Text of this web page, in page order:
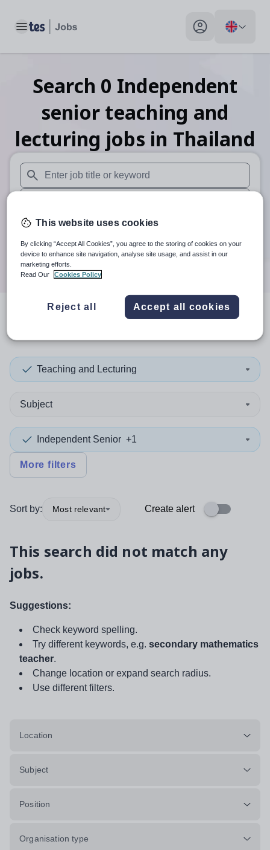
Toggle main menu My profile toggle
Search 0 Independent
senior teaching and
lecturing jobs in Thailand
When autosuggest results are available use up and down
When autocomplete results are available use up and
30 miles
Search
resultsin Thailand
Teaching and Lecturing
Subject
Independent Senior +1
More filters
Sort by: Most relevant Create alert
This search did not match any
jobs.
Suggestions:
Check keyword spelling.
Try different keywords, e.g. secondary mathematics
teacher.
Change location or expand search radius.
Use different filters.
Location
Subject
Position
Organisation type
This website uses cookies
By clicking “Accept All Cookies”, you agree to the storing of cookies on your
device to enhance site navigation, analyse site usage, and assist in our
marketing efforts.
Read Our
Cookies Policy
Reject all Accept all cookies